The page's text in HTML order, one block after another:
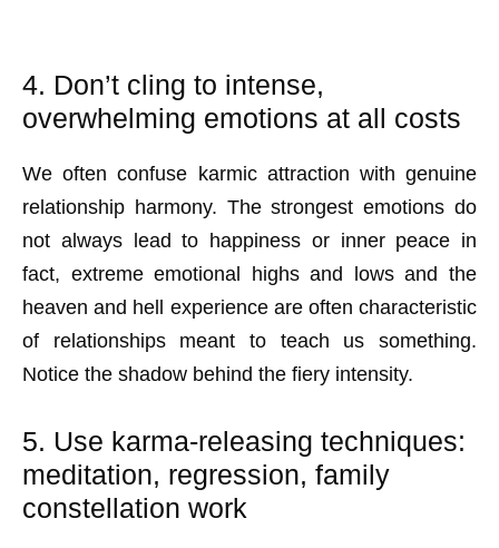
4. Don’t cling to intense,
overwhelming emotions at all costs
We often confuse karmic attraction with genuine
relationship harmony. The strongest emotions do
not always lead to happiness or inner peace in
fact, extreme emotional highs and lows and the
heaven and hell experience are often characteristic
of relationships meant to teach us something.
Notice the shadow behind the fiery intensity.
5. Use karma-releasing techniques:
meditation, regression, family
constellation work